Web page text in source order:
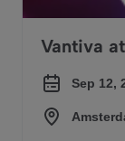
Vantiva
Sep 12,